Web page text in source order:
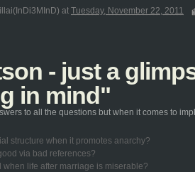
at Tuesday, November 22, 2011
- just a
in mind"
to all the questions but when it comes to
structure when it promotes anarchy?
via bad references?
when life after marriage is miserable?